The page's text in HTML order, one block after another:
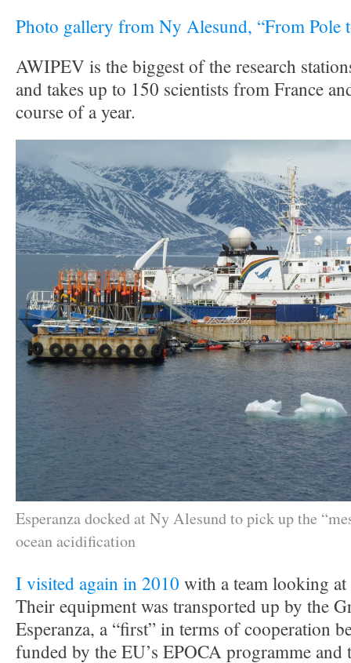
Photo gallery from Ny Alesund, “From Pole
AWIPEV is the biggest of the research
and takes up to 150 scientists from France
course of a year.
Esperanza docked at Ny Alesund to pick up the
ocean acidification
I visited again in 2010 with a team looking
Their equipment was transported up by the
Esperanza, a “first” in terms of cooperation
funded by the EU’s EPOCA programme and